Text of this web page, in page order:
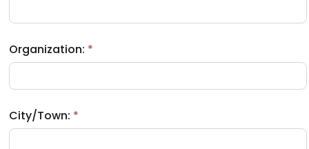
Organization: *
City/Town: *